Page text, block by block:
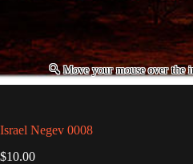
Israel Negev 0008
$10.00